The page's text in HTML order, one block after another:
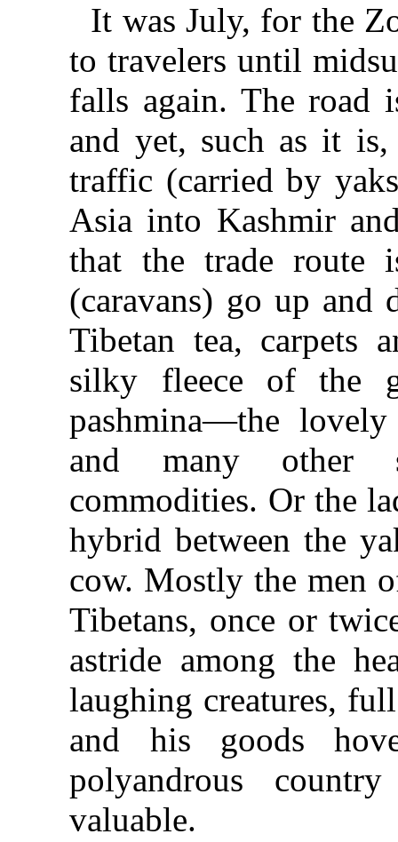
It was July, for the
to travelers until
falls again. The road
and yet, such as it
traffic (carried by
Asia into Kashmir
that the trade route
(caravans) go up
Tibetan tea, carpets
silky fleece of the
pashmina—the
and many other
commodities. Or the
hybrid between the
cow. Mostly the men
Tibetans, once or
astride among the
laughing creatures,
and his goods
polyandrous
valuable.